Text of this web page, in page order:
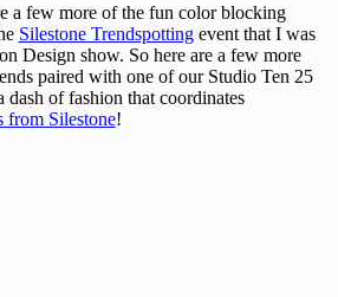
a few more of the fun color blocking
Silestone Trendspottingevent that I was
Design show. So here are a few more
paired with one of our Studio Ten 25
dash of fashion that coordinates
from Silestone!